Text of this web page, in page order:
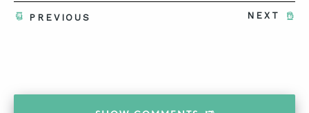
NEXT
PREVIOUS